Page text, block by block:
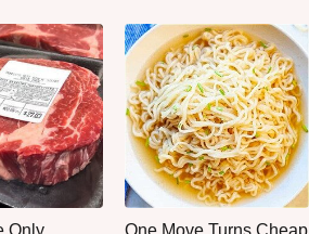
Only One Move Turns Cheap